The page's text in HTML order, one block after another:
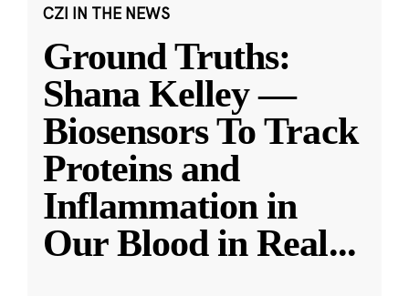
CZI IN THE NEWS
Ground Truths:
Shana Kelley —
Biosensors To Track
Proteins and
Inflammation in
Our Blood in Real...